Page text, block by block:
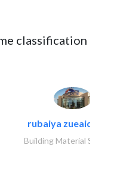
classification
rubaiya zueaid
Building Material